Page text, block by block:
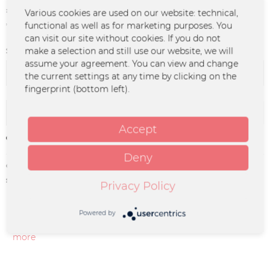
€24.90 *
*incl. VATplus shipping costs
Size:
Remember
Order number:
ENGS-0006
supplier info:
ENGST GbR I Hauptstrasse 29 I 13127
Berlin I info@engst-musik.de
more
Various cookies are used on our website: technical,
functional as well as for marketing purposes. You
can visit our site without cookies. If you do not
make a selection and still use our website, we will
assume your agreement. You can view and change
the current settings at any time by clicking on the
fingerprint (bottom left).
Accept
Deny
Privacy Policy
Powered by